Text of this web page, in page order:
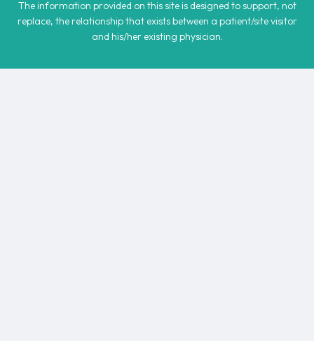
The information provided on this site is designed to support, not
replace, the relationship that exists between a patient/site visitor
and his/her existing physician.